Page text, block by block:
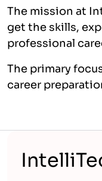
The mission at
get the skills,
professional
The primary
career